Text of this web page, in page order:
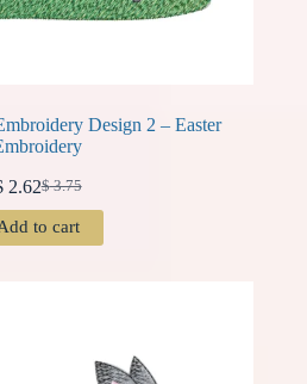
Design 2 – Easter
$3.75
Original
price
was:
2.62Current
price
is:
to cart